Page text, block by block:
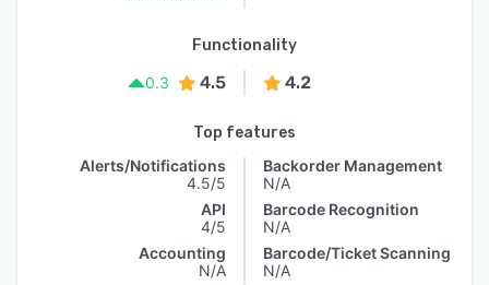
Functionality
0.3
4.5 4.2
Top features
Alerts/Notifications
4.5/5
API
4/5
Accounting
N/A
Backorder Management
N/A
Barcode Recognition
N/A
Barcode/Ticket Scanning
N/A